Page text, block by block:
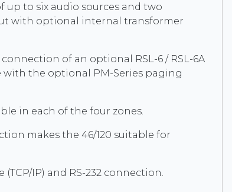
up to six audio sources and two
with optional internal transformer
of an optional RSL-6 / RSL-6A
with the optional PM-Series paging
in each of the four zones.
makes the 46/120 suitable for
IP) and RS-232 connection.